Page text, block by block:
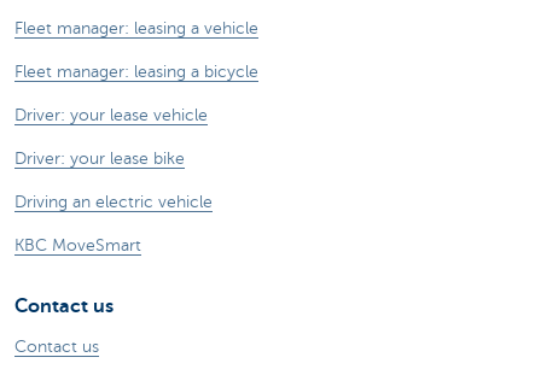
Fleet manager: leasing a vehicle
Fleet manager: leasing a bicycle
Driver: your lease vehicle
Driver: your lease bike
Driving an electric vehicle
KBC MoveSmart
Contact us
Contact us